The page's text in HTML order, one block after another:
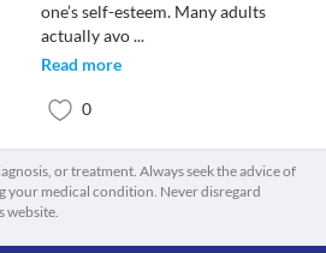
one’s self-esteem. Many adults
actually avo...
Read more
0
or treatment. Always seek the advice of
your medical condition. Never disregard
website.